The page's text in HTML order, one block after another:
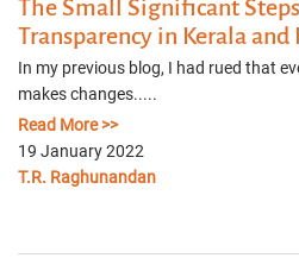
The Small Significant
Transparency in Kerala and
In my previous blog, I had rued that
makes changes.....
Read More >>
19 January 2022
T.R. Raghunandan